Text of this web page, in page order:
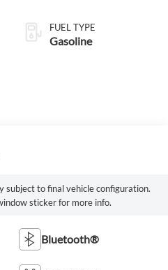
FUEL TYPE
Gasoline
subject to final vehicle configuration.
sticker for more info.
Bluetooth®